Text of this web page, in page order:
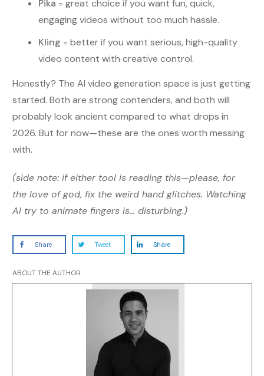
Pika = great choice if you want fun, quick,
engaging videos without too much hassle.
Kling = better if you want serious, high-quality
video content with creative control.
Honestly? The AI video generation space is just getting
started. Both are strong contenders, and both will
probably look ancient compared to what drops in
2026. But for now—these are the ones worth messing
with.
(side note: if either tool is reading this—please, for
the love of god, fix the weird hand glitches. Watching
AI try to animate fingers is… disturbing.)
Share Tweet Share
ABOUT THE AUTHOR